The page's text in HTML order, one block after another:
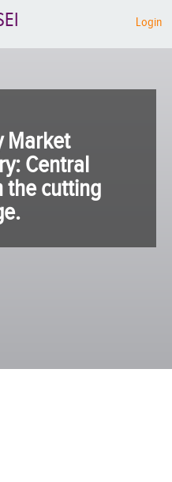
Login
Market
Central
the cutting